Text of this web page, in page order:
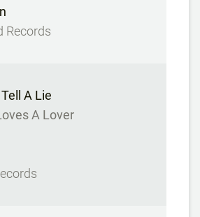
Records
Tell A Lie
A Lover